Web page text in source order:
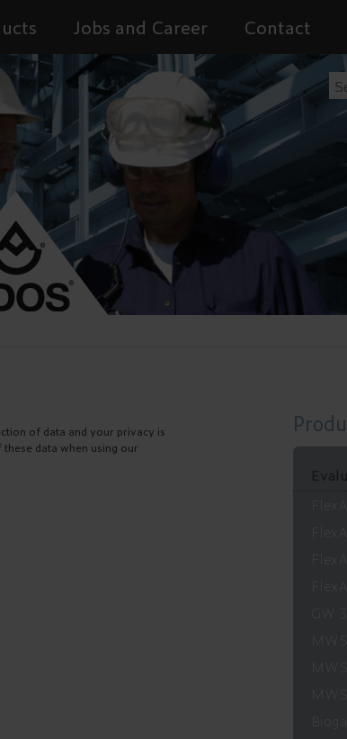
Jobs and Career Contact
of data and your privacy is
data when using our